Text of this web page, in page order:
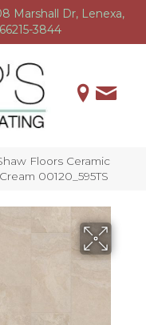
0777
Marshall Dr, Lenexa,
3844
Floors Ceramic
00120_595TS